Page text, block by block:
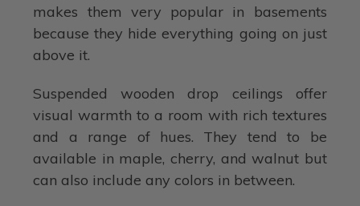
makes them very popular in basements
because they hide everything going on just
above it.
Suspended wooden drop ceilings offer
visual warmth to a room with rich textures
and a range of hues. They tend to be
available in maple, cherry, and walnut but
can also include any colors in between.